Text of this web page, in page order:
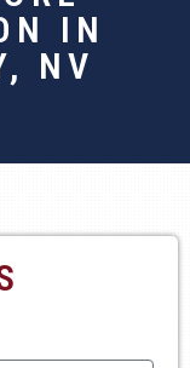
IN
NV